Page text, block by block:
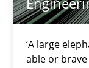
‘A large
able or